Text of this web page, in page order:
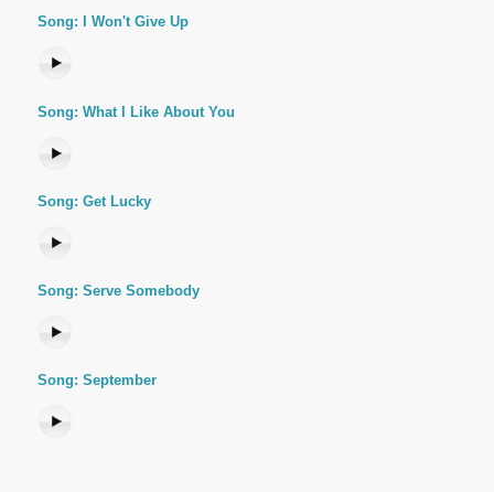
Song: I Won't Give Up
Song: What I Like About You
Song: Get Lucky
Song: Serve Somebody
Song: September